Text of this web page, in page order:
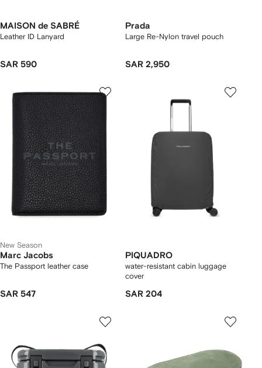
MAISON de SABRÉ
Leather ID Lanyard
SAR 590
Prada
Large Re-Nylon travel pouch
SAR 2,950
New Season
Marc Jacobs
The Passport leather case
SAR 547
PIQUADRO
water-resistant cabin luggage
cover
SAR 204